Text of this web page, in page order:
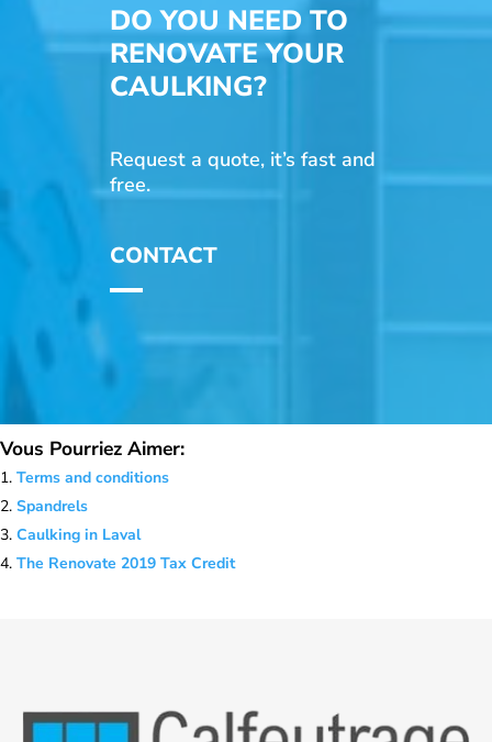
DO YOU NEED TO
RENOVATE YOUR
CAULKING?
Request a quote, it’s fast and
free.
CONTACT
Vous Pourriez Aimer:
Terms and conditions
Spandrels
Caulking in Laval
The Renovate 2019 Tax Credit